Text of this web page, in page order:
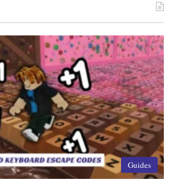
Guides